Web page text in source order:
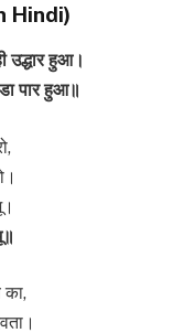
Hindi)
उद्धार हुआ।
पार हुआ॥
का,